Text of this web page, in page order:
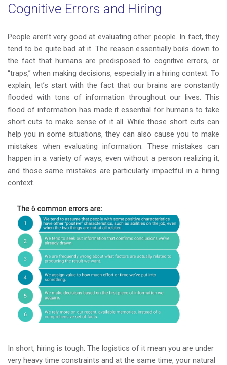
Cognitive Errors and Hiring
People aren’t very good at evaluating other people. In fact, they
tend to be quite bad at it. The reason essentially boils down to
the fact that humans are predisposed to cognitive errors, or
“traps,” when making decisions, especially in a hiring context. To
explain, let’s start with the fact that our brains are constantly
flooded with tons of information throughout our lives. This
flood of information has made it essential for humans to take
short cuts to make sense of it all. While those short cuts can
help you in some situations, they can also cause you to make
mistakes when evaluating information. These mistakes can
happen in a variety of ways, even without a person realizing it,
and those same mistakes are particularly impactful in a hiring
context.
In short, hiring is tough. The logistics of it mean you are under
very heavy time constraints and at the same time, your natural